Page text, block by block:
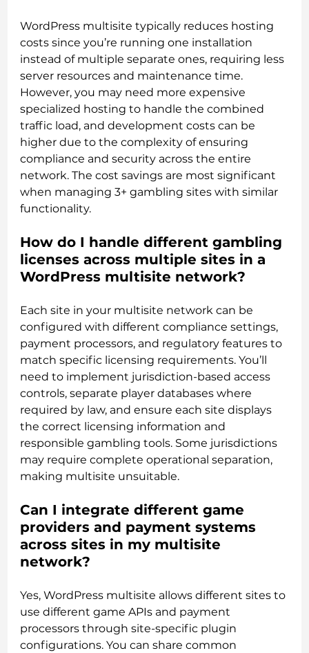
WordPress multisite typically reduces hosting
costs since you’re running one installation
instead of multiple separate ones, requiring less
server resources and maintenance time.
However, you may need more expensive
specialized hosting to handle the combined
traffic load, and development costs can be
higher due to the complexity of ensuring
compliance and security across the entire
network. The cost savings are most significant
when managing 3+ gambling sites with similar
functionality.
How do I handle different gambling
licenses across multiple sites in a
WordPress multisite network?
Each site in your multisite network can be
configured with different compliance settings,
payment processors, and regulatory features to
match specific licensing requirements. You’ll
need to implement jurisdiction-based access
controls, separate player databases where
required by law, and ensure each site displays
the correct licensing information and
responsible gambling tools. Some jurisdictions
may require complete operational separation,
making multisite unsuitable.
Can I integrate different game
providers and payment systems
across sites in my multisite
network?
Yes, WordPress multisite allows different sites to
use different game APIs and payment
processors through site-specific plugin
configurations. You can share common